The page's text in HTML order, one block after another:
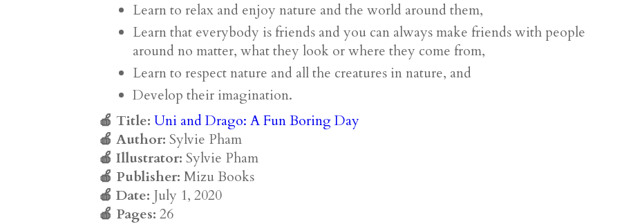
Learn to relax and enjoy nature and the world around them,
Learn that everybody is friends and you can always make friends with people
around no matter, what they look or where they come from,
Learn to respect nature and all the creatures in nature, and
Develop their imagination.
🍎 Title: Uni and Drago: A Fun Boring Day
🍎 Author: Sylvie Pham
🍎 Illustrator: Sylvie Pham
🍎 Publisher: Mizu Books
🍎 Date: July 1, 2020
🍎 Pages: 26